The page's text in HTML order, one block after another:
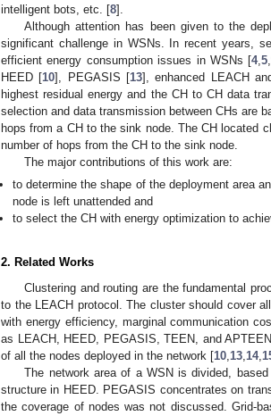
intelligent bots, etc. [8].
Although attention has been given to the
significant challenge in WSNs. In recent years,
efficient energy consumption issues in WSNs [4,5
HEED [10], PEGASIS [13], enhanced LEACH
highest residual energy and the CH to CH data
selection and data transmission between CHs are
hops from a CH to the sink node. The CH located
number of hops from the CH to the sink node.
The major contributions of this work are:
to determine the shape of the deployment area
node is left unattended and
to select the CH with energy optimization to
2. Related Works
Clustering and routing are the fundamental
to the LEACH protocol. The cluster should cover
with energy efficiency, marginal communication
as LEACH, HEED, PEGASIS, TEEN, and
of all the nodes deployed in the network [10,13,14,
The network area of a WSN is divided,
structure in HEED. PEGASIS concentrates on
the coverage of nodes was not discussed. Grid-